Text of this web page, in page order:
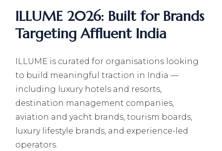
ILLUME 2026: Built for Brands
Targeting Affluent India
ILLUME is curated for organisations looking
to build meaningful traction in India —
including luxury hotels and resorts,
destination management companies,
aviation and yacht brands, tourism boards,
luxury lifestyle brands, and experience-led
operators.